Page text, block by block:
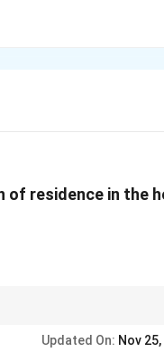
of residence in the
Updated On: Nov